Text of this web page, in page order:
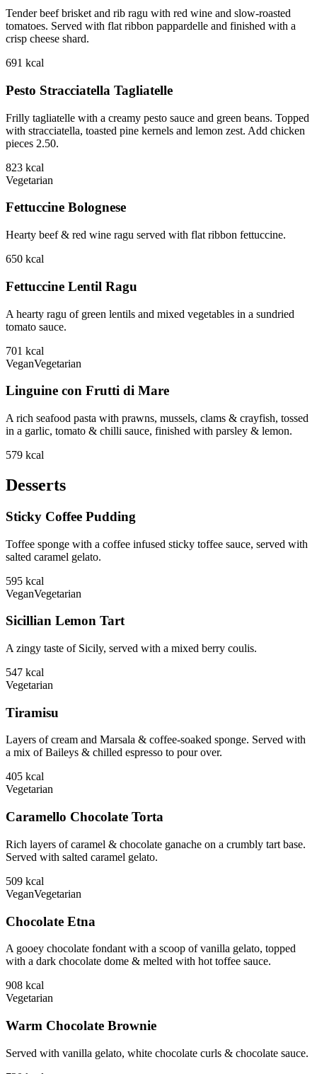
Tender beef brisket and rib ragu with red wine and slow-roasted
tomatoes. Served with flat ribbon pappardelle and finished with a
crisp cheese shard.
691 kcal
Pesto Stracciatella Tagliatelle
Frilly tagliatelle with a creamy pesto sauce and green beans. Topped
with stracciatella, toasted pine kernels and lemon zest. Add chicken
pieces 2.50.
823 kcal
Vegetarian
Fettuccine Bolognese
Hearty beef & red wine ragu served with flat ribbon fettuccine.
650 kcal
Fettuccine Lentil Ragu
A hearty ragu of green lentils and mixed vegetables in a sundried
tomato sauce.
701 kcal
VeganVegetarian
Linguine con Frutti di Mare
A rich seafood pasta with prawns, mussels, clams & crayfish, tossed
in a garlic, tomato & chilli sauce, finished with parsley & lemon.
579 kcal
Desserts
Sticky Coffee Pudding
Toffee sponge with a coffee infused sticky toffee sauce, served with
salted caramel gelato.
595 kcal
VeganVegetarian
Sicillian Lemon Tart
A zingy taste of Sicily, served with a mixed berry coulis.
547 kcal
Vegetarian
Tiramisu
Layers of cream and Marsala & coffee-soaked sponge. Served with
a mix of Baileys & chilled espresso to pour over.
405 kcal
Vegetarian
Caramello Chocolate Torta
Rich layers of caramel & chocolate ganache on a crumbly tart base.
Served with salted caramel gelato.
509 kcal
VeganVegetarian
Chocolate Etna
A gooey chocolate fondant with a scoop of vanilla gelato, topped
with a dark chocolate dome & melted with hot toffee sauce.
908 kcal
Vegetarian
Warm Chocolate Brownie
Served with vanilla gelato, white chocolate curls & chocolate sauce.